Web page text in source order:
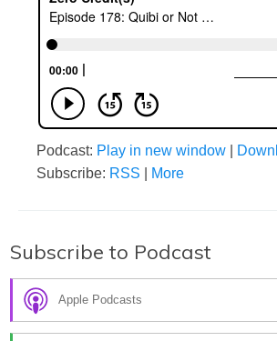
Podcast: Play in new window
Subscribe: RSS More
Subscribe to Podcast
Apple Podcasts